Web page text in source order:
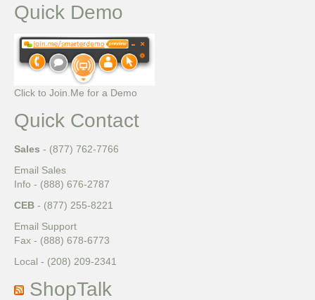
Quick Demo
Click to Join.Me for a Demo
Quick Contact
Sales - (877) 762-7766
Email Sales
Info - (888) 676-2787
CEB - (877) 255-8221
Email Support
Fax - (888) 678-6773
Local - (208) 209-2341
ShopTalk